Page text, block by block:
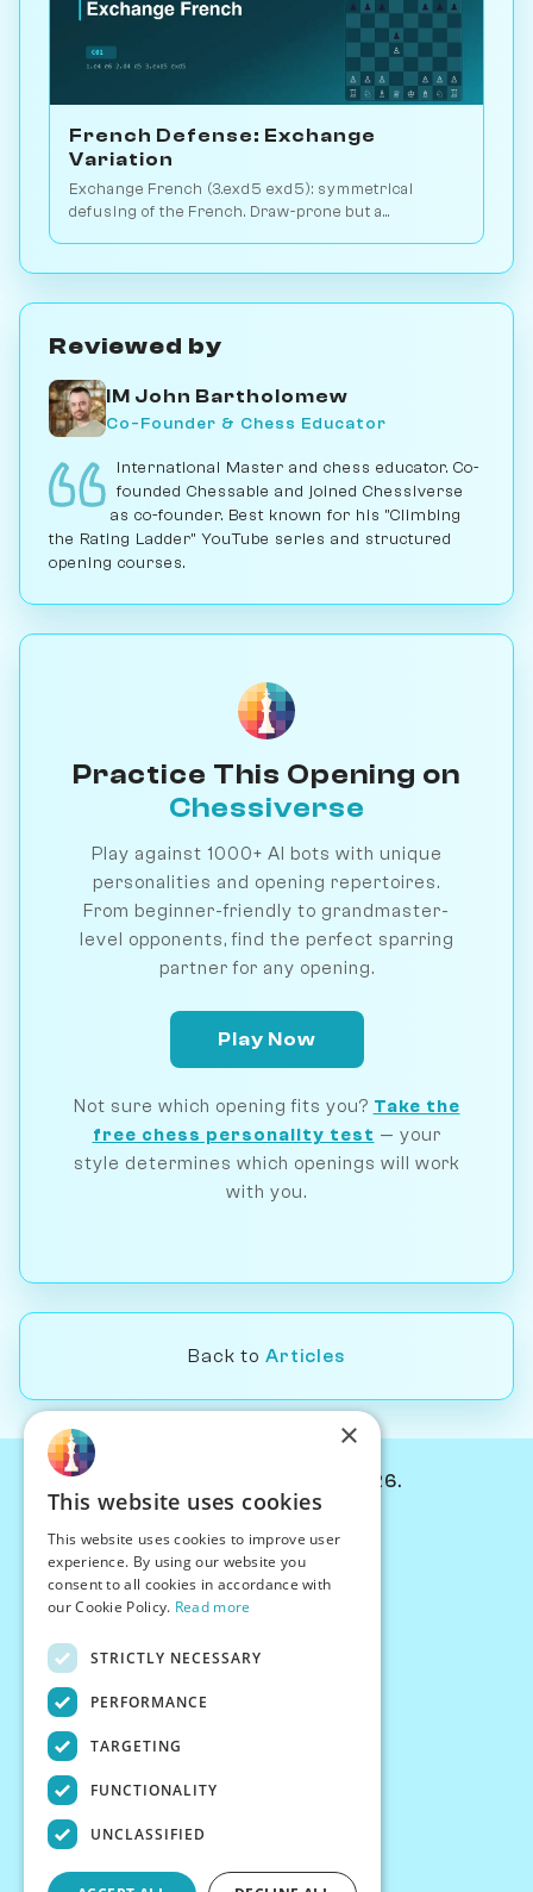
French Defense: Exchange
Variation
Exchange French (3.exd5 exd5): symmetrical
defusing of the French. Draw-prone but a
Reviewed by
IM John Bartholomew
Co-Founder & Chess Educator
International Master and chess educator. Co-
founded Chessable and joined Chessiverse
as co-founder. Best known for his "Climbing
the Rating Ladder" YouTube series and structured
opening courses.
Practice This Opening on
Chessiverse
Play against 1000+ AI bots with unique
personalities and opening repertoires.
From beginner-friendly to grandmaster-
level opponents, find the perfect sparring
partner for any opening.
Play Now
Not sure which opening fits you? Take the
free chess personality test — your
style determines which openings will work
with you.
Back to Articles
© Chessiverse 2024-2026.
PersonaPlay™
Chess Bots
Articles
Creator Program
×
This website uses cookies
This website uses cookies to improve user
experience. By using our website you
consent to all cookies in accordance with
our Cookie Policy. Read more
STRICTLY NECESSARY
PERFORMANCE
TARGETING
FUNCTIONALITY
UNCLASSIFIED